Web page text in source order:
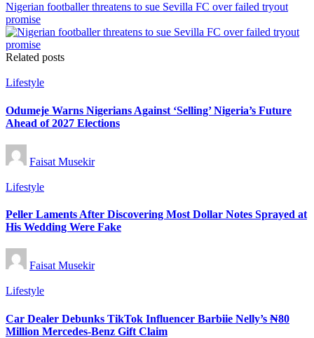
Nigerian footballer threatens to sue Sevilla FC over failed tryout
promise
Related posts
Posted
Lifestyle
Odumeje Warns Nigerians Against ‘Selling’ Nigeria’s Future
Ahead of 2027 Elections
Posted
by
Faisat Musekir
Posted
Lifestyle
Peller Laments After Discovering Most Dollar Notes Sprayed at
His Wedding Were Fake
Posted
by
Faisat Musekir
Posted
Lifestyle
Car Dealer Debunks TikTok Influencer Barbiie Nelly’s ₦80
Million Mercedes-Benz Gift Claim